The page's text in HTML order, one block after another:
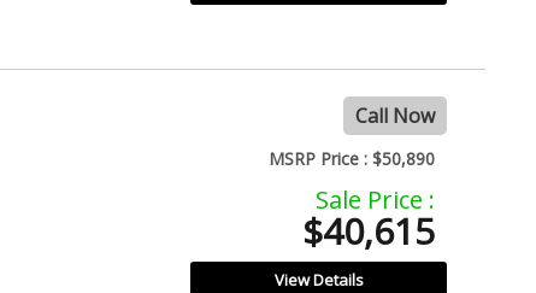
Call Now
MSRP Price : $50,890
Sale Price :
$40,615
View Details